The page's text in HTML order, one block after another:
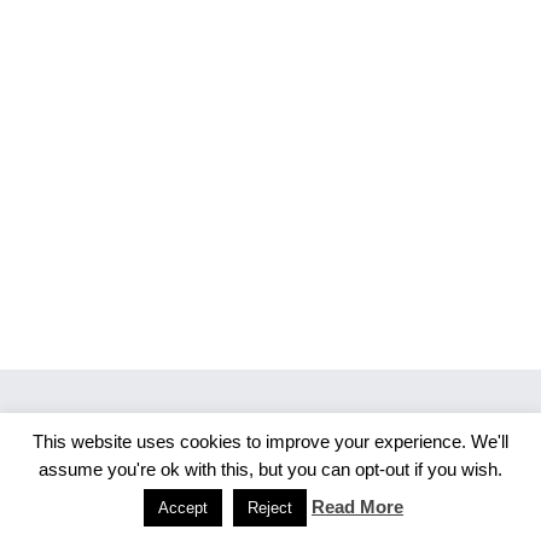
Copyright 2026 Merlijn S. Photography
FacebookInstagram
This website uses cookies to improve your experience. We'll
assume you're ok with this, but you can opt-out if you wish.
Accept Reject Read More